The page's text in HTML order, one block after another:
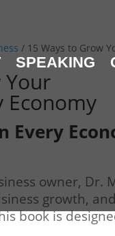
SPEAKING
/ 15 Ways to Grow
Your
Economy
Every
owner, Dr.
growth,
book is